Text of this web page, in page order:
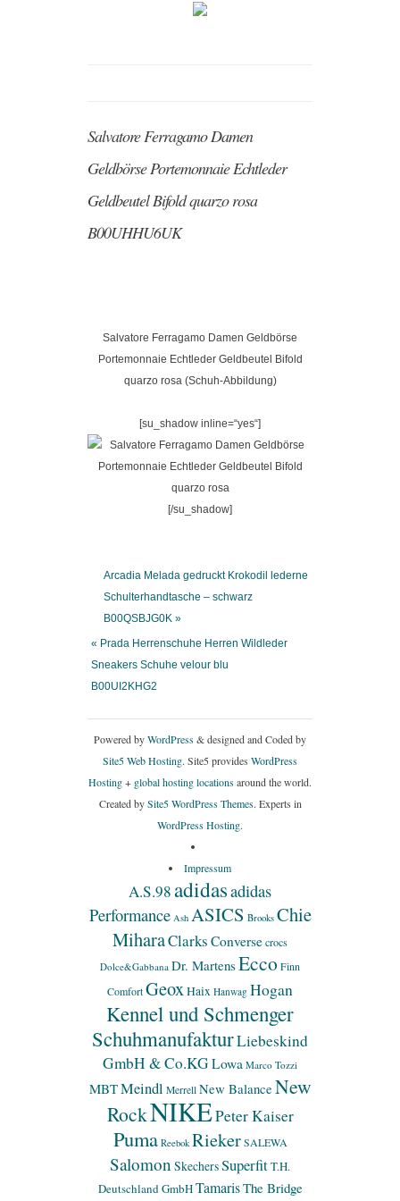
Salvatore Ferragamo Damen
Geldbörse Portemonnaie Echtleder
Geldbeutel Bifold quarzo rosa
B00UHHU6UK
Salvatore Ferragamo Damen Geldbörse
Portemonnaie Echtleder Geldbeutel Bifold
quarzo rosa (Schuh-Abbildung)
[su_shadow inline=“yes“]
[/su_shadow]
Arcadia Melada gedruckt Krokodil lederne
Schulterhandtasche – schwarz
B00QSBJG0K »
« Prada Herrenschuhe Herren Wildleder
Sneakers Schuhe velour blu
B00UI2KHG2
Powered byWordPress& designed and Coded by
Site5 Web Hosting. Site5 provides WordPress
Hosting+ global hosting locationsaround the world.
Created bySite5 WordPress Themes. Experts in
WordPress Hosting.
Impressum
A.S.98adidasadidas
Performance Ash ASICS Brooks Chie
MiharaClarks Conversecrocs
Dolce&Gabbana Dr. MartensEccoFinn
ComfortGeoxHaix Hanwag Hogan
Kennel und Schmenger
SchuhmanufakturLiebeskind
GmbH & Co.KG Lowa Marco Tozzi
MBTMeindl Merrell New Balance New
RockNIKEPeter Kaiser
Puma Reebok Rieker SALEWA
Salomon SkechersSuperfitT.H.
Deutschland GmbHTamarisThe Bridge